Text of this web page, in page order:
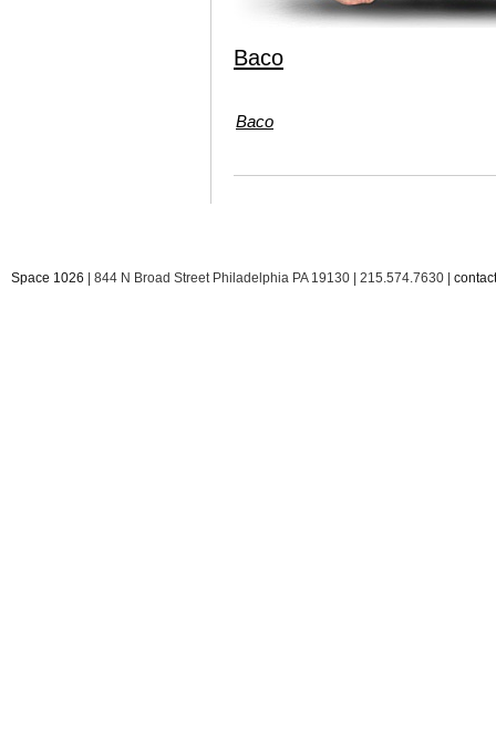
Baco
Baco
Space 1026 | 844 N Broad Street Philadelphia PA 19130 | 215.574.7630 |